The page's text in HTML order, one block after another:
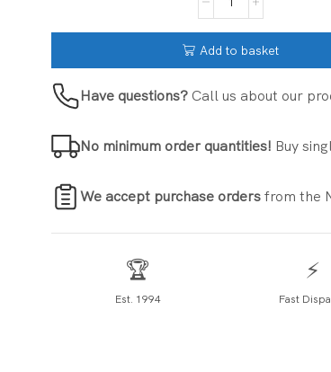
Add to basket
Have questions?Call us about our
No minimum order quantities! Buy
We accept purchase ordersfrom the
🏆
Est. 1994
⚡
Fast